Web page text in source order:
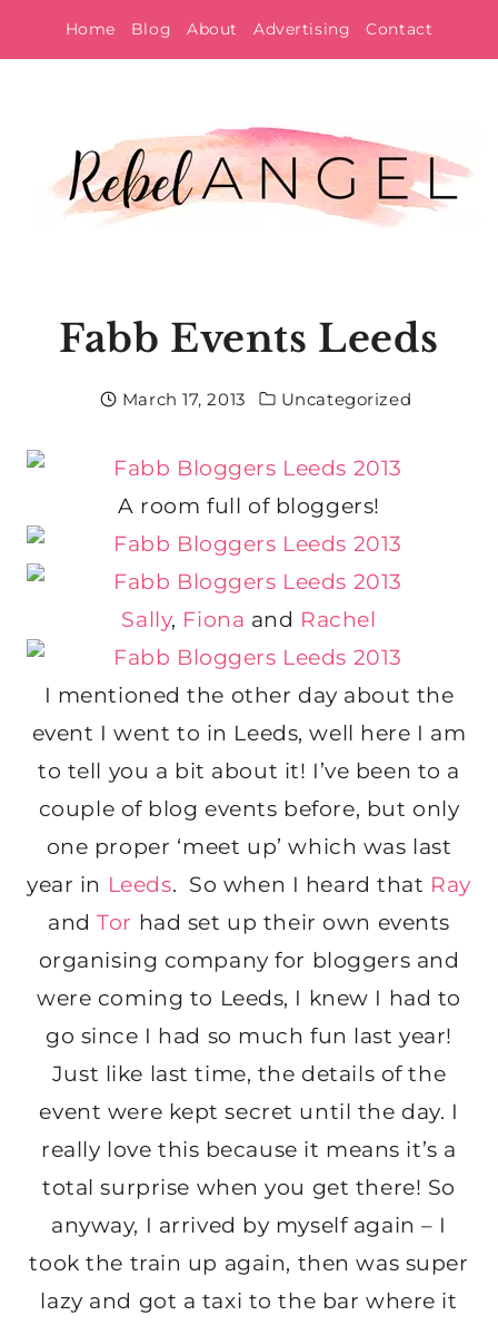
to
Home Blog About Advertising Contact
Fabb Events Leeds
March 17, 2013 Uncategorized
A room full of bloggers!
Sally, Fiona and Rachel
I mentioned the other day about the
event I went to in Leeds, well here I am
to tell you a bit about it! I’ve been to a
couple of blog events before, but only
one proper ‘meet up’ which was last
year in Leeds. So when I heard that Ray
andTor had set up their own events
organising company for bloggers and
were coming to Leeds, I knew I had to
go since I had so much fun last year!
Just like last time, the details of the
event were kept secret until the day. I
really love this because it means it’s a
total surprise when you get there! So
anyway, I arrived by myself again – I
took the train up again, then was super
lazy and got a taxi to the bar where it